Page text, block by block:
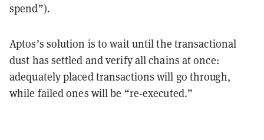
spend”).
Aptos’s solution is to wait until the transactional
dust has settled and verify all chains at once:
adequately placed transactions will go through,
while failed ones will be “re-executed.”